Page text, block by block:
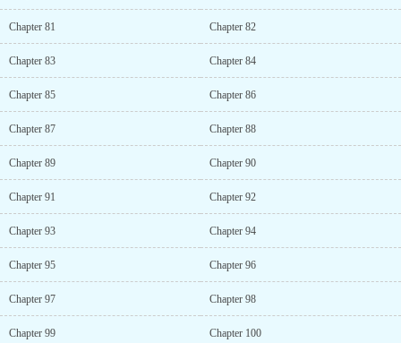
Chapter 81 Chapter 82
Chapter 83 Chapter 84
Chapter 85 Chapter 86
Chapter 87 Chapter 88
Chapter 89 Chapter 90
Chapter 91 Chapter 92
Chapter 93 Chapter 94
Chapter 95 Chapter 96
Chapter 97 Chapter 98
Chapter 99 Chapter 100